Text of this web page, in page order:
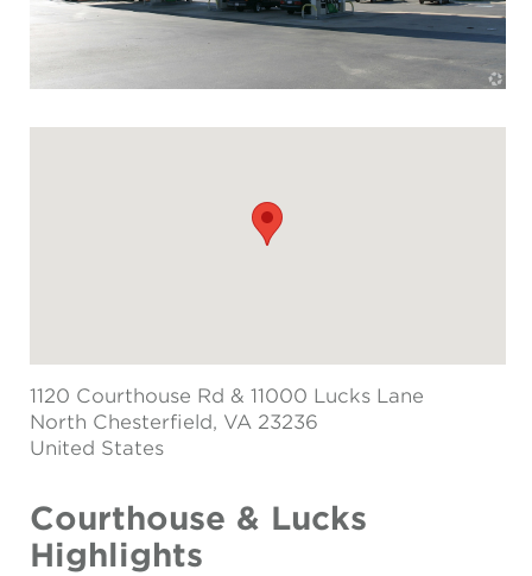
1120 Courthouse Rd & 11000 Lucks Lane
North Chesterfield, VA 23236
United States
Courthouse & Lucks
Highlights